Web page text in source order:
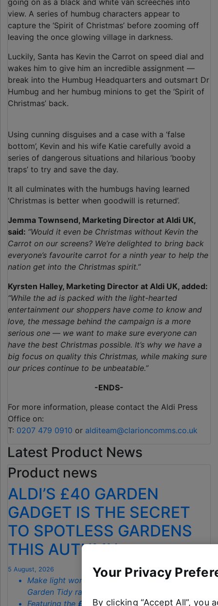
going on as a black and white van screeches into
view. A series of humbug characters appear to
capture the ‘Spirit of Christmas’ before zooming off
leaving the once glowing village in darkness.
Luckily, Santa has Kevin the Carrot on speed dial and
wakes him to give him an incredible assignment —
break into the Humbug Headquarters and outsmart Dr
Humbug and her humbug minions to get the ‘Spirit of
Christmas’ back.
Using cunning disguises and a case with a ‘false
bottom’, Kevin and his wife Katie carefully avoid a
series of dangerous situations and hilarious ‘booby
traps’ to try and save the day.
It all culminates with the humbugs having learned
‘Christmas is better when goodwill is returned’.
Jemma Townsend, Marketing Director at Aldi UK,
said: “Would it even be Christmas without Kevin the
Carrot on our screens? We’re delighted to bring back
everyone’s favourite carrot for a ninth year to help the
nation get into the Christmas spirit.”
Kyrsten Halley, Marketing Director at Aldi UK, added:
“While the ad is packed with the light-hearted
entertainment our shoppers have come to know and
love, the message behind the campaign is a more
serious one — we want to make sure everyone can
have the best Christmas possible. It’s why we have a
big focus on quality this Christmas, while making sure
our prices continue to be unbeatable.”
-ENDS-
For more information, please contact the Aldi Press
Office on:
T: 0207 479 0910 or alditeam@clarioncomms.co.uk
Latest Product News
Product news
ALDI’S £40 GARDEN
GADGET IS THE SECRET
TO SPOTLESS GARDENS
THIS AUTUMN
5 August, 2026
Make light work of autumn chores with Aldi’s
Garden Tidy range starting from just
Featuring the £39.99fan-favouriteManual
Your Privacy
By clicking “Accept All”,